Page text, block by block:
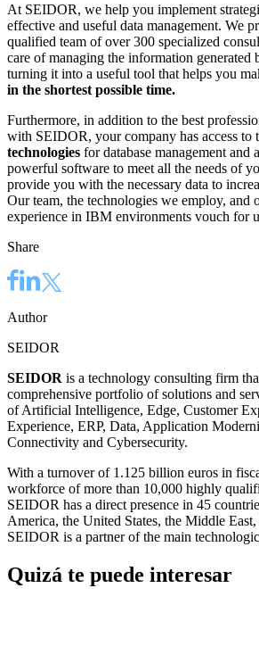
At SEIDOR, we help you implement
effective and useful data management. We
qualified team of over 300 specialized
care of managing the information generated
turning it into a useful tool that helps you
in the shortest possible time.
Furthermore, in addition to the best
with SEIDOR, your company has access to
technologies for database management and
powerful software to meet all the needs of
provide you with the necessary data to
Our team, the technologies we employ, and
experience in IBM environments vouch for
Share
Author
SEIDOR
SEIDOR is a technology consulting firm
comprehensive portfolio of solutions and
of Artificial Intelligence, Edge, Customer
Experience, ERP, Data, Application
Connectivity and Cybersecurity.
With a turnover of 1.125 billion euros in
workforce of more than 10,000 highly
SEIDOR has a direct presence in 45
America, the United States, the Middle
SEIDOR is a partner of the main
Quizá te puede interesar